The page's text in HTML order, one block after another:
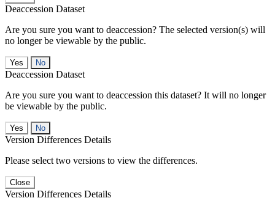
Deaccession Dataset
Are you sure you want to deaccession? The selected version(s) will
no longer be viewable by the public.
No
Deaccession Dataset
Are you sure you want to deaccession this dataset? It will no longer
be viewable by the public.
No
Version Differences Details
Please select two versions to view the differences.
Close
Version Differences Details